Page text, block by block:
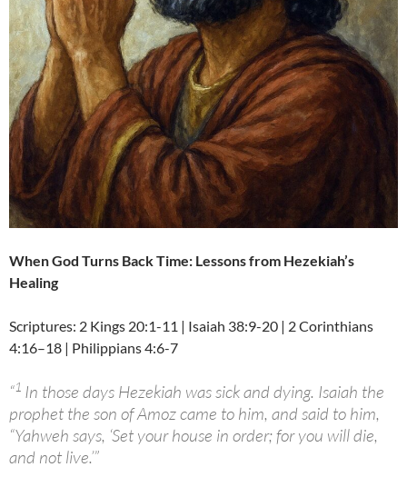
When God Turns Back Time: Lessons from Hezekiah’s
Healing
Scriptures: 2 Kings 20:1-11 | Isaiah 38:9-20 | 2 Corinthians
4:16–18 | Philippians 4:6-7
“1 In those days Hezekiah was sick and dying. Isaiah the
prophet the son of Amoz came to him, and said to him,
“Yahweh says, ‘Set your house in order; for you will die,
and not live.’”